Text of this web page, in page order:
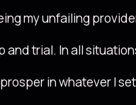
my unfailing
and trial. In all
in whatever I